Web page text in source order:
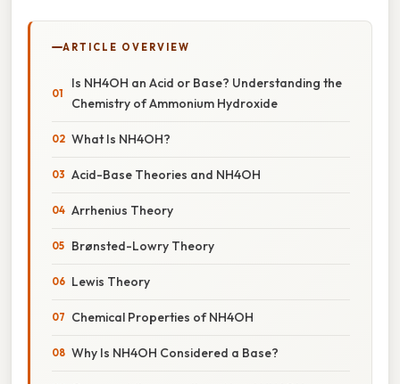
ARTICLE OVERVIEW
Is NH4OH an Acid or Base? Understanding the
Chemistry of Ammonium Hydroxide
What Is NH4OH?
Acid-Base Theories and NH4OH
Arrhenius Theory
Brønsted-Lowry Theory
Lewis Theory
Chemical Properties of NH4OH
Why Is NH4OH Considered a Base?